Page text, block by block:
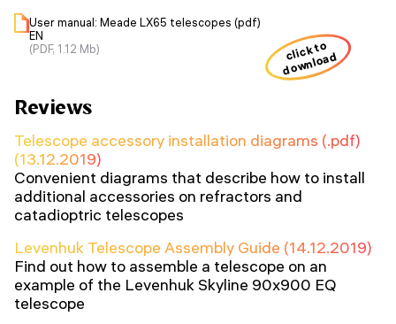
User manual: Meade LX65 telescopes (pdf)
EN
(PDF, 1.12 Mb)
click to
download
Reviews
Telescope accessory installation diagrams (.pdf)
(13.12.2019)
Convenient diagrams that describe how to install
additional accessories on refractors and
catadioptric telescopes
Levenhuk Telescope Assembly Guide (14.12.2019)
Find out how to assemble a telescope on an
example of the Levenhuk Skyline 90x900 EQ
telescope